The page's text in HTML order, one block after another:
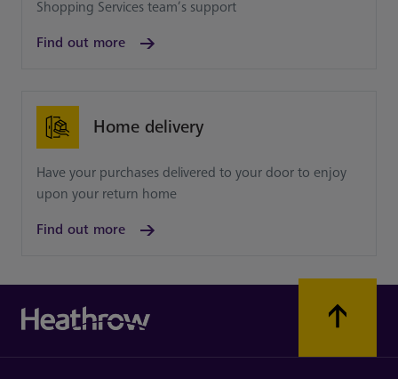
Shopping Services team’s support
Find out more
Home delivery
Have your purchases delivered to your door to enjoy
upon your return home
Find out more